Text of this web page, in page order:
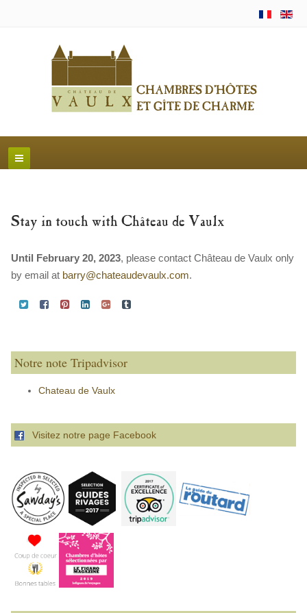
Stay in touch with Château de Vaulx
Until February 20, 2023, please contact Château de Vaulx only
by email at barry@chateaudevaulx.com.
Notre note Tripadvisor
Chateau de Vaulx
Visitez notre page Facebook